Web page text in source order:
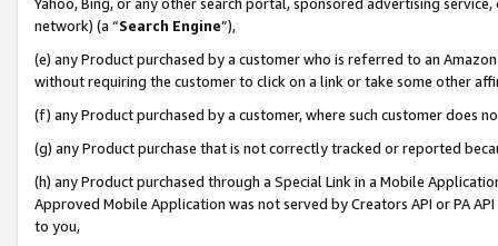
network) (a “Search Engine”),
(e) any Product purchased by a customer who is referred to an
without requiring the customer to click on a link or take some other
(f) any Product purchased by a customer, where such customer does
(g) any Product purchase that is not correctly tracked or reported
(h) any Product purchased through a Special Link in a Mobile
Approved Mobile Application was not served by Creators API or PA
to you,